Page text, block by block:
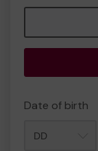
Date of birth